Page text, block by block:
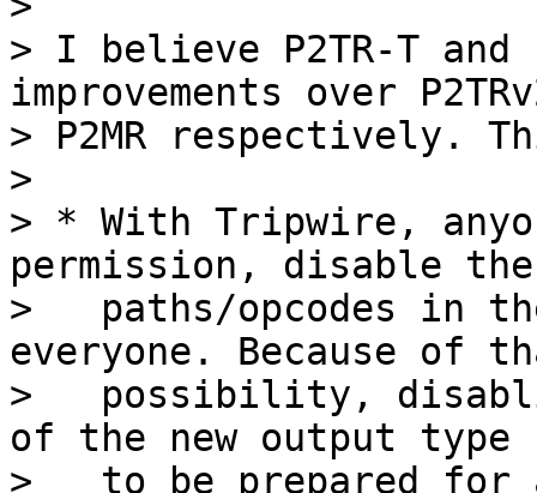
> I believe P2TR-T and
improvements over
> P2MR respectively.
>
> * With Tripwire,
permission, disable the
>   paths/opcodes in
everyone. Because of
>   possibility,
of the new output type
>   to be prepared